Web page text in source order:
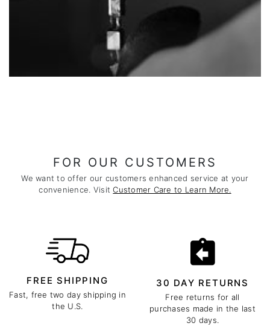
FOR OUR CUSTOMERS
We want to offer our customers enhanced service at your
convenience. VisitCustomer Care to Learn More.
FREE SHIPPING
Fast, free two day shipping in
the U.S.
30 DAY RETURNS
Free returns for all
purchases made in the last
30 days.